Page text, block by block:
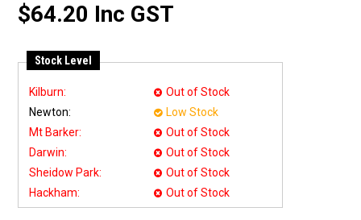
$64.20 Inc GST
Stock Level
Kilburn:
Out of Stock
Newton:
Low Stock
Mt Barker:
Out of Stock
Darwin:
Out of Stock
Sheidow Park:
Out of Stock
Hackham:
Out of Stock